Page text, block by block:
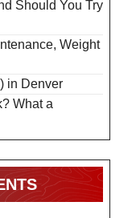
Should You Try
Weight
in Denver
What a